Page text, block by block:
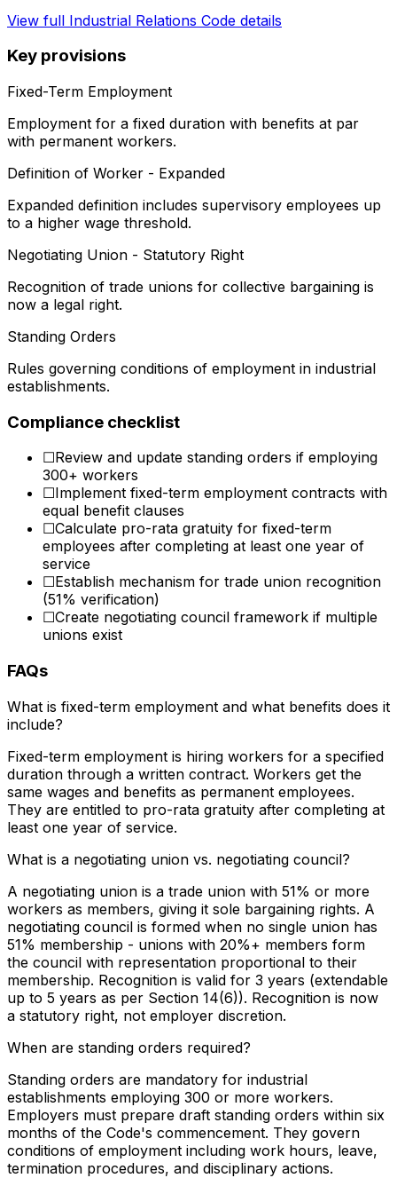
View full Industrial Relations Code details
Key provisions
Fixed-Term Employment
Employment for a fixed duration with benefits at par
with permanent workers.
Definition of Worker - Expanded
Expanded definition includes supervisory employees up
to a higher wage threshold.
Negotiating Union - Statutory Right
Recognition of trade unions for collective bargaining is
now a legal right.
Standing Orders
Rules governing conditions of employment in industrial
establishments.
Compliance checklist
☐Review and update standing orders if employing
300+ workers
☐Implement fixed-term employment contracts with
equal benefit clauses
☐Calculate pro-rata gratuity for fixed-term
employees after completing at least one year of
service
☐Establish mechanism for trade union recognition
(51% verification)
☐Create negotiating council framework if multiple
unions exist
FAQs
What is fixed-term employment and what benefits does it
include?
Fixed-term employment is hiring workers for a specified
duration through a written contract. Workers get the
same wages and benefits as permanent employees.
They are entitled to pro-rata gratuity after completing at
least one year of service.
What is a negotiating union vs. negotiating council?
A negotiating union is a trade union with 51% or more
workers as members, giving it sole bargaining rights. A
negotiating council is formed when no single union has
51% membership - unions with 20%+ members form
the council with representation proportional to their
membership. Recognition is valid for 3 years (extendable
up to 5 years as per Section 14(6)). Recognition is now
a statutory right, not employer discretion.
When are standing orders required?
Standing orders are mandatory for industrial
establishments employing 300 or more workers.
Employers must prepare draft standing orders within six
months of the Code's commencement. They govern
conditions of employment including work hours, leave,
termination procedures, and disciplinary actions.